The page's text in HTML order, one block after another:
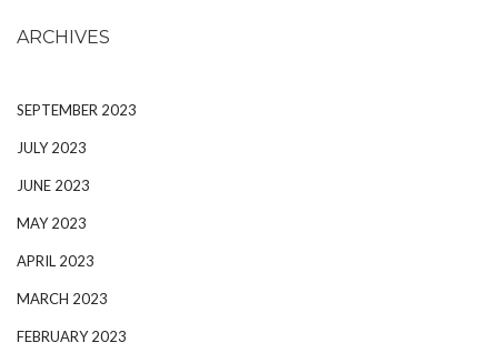
ARCHIVES
SEPTEMBER 2023
JULY 2023
JUNE 2023
MAY 2023
APRIL 2023
MARCH 2023
FEBRUARY 2023